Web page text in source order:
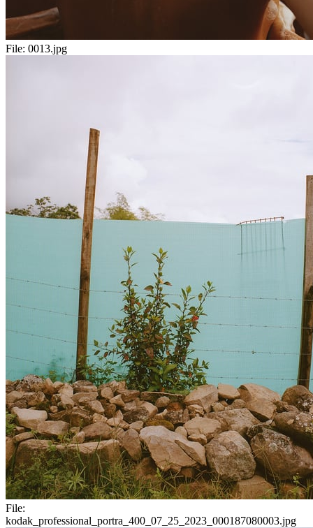
File: 0013.jpg
File:
kodak_professional_portra_400_07_25_2023_000187080003.jpg